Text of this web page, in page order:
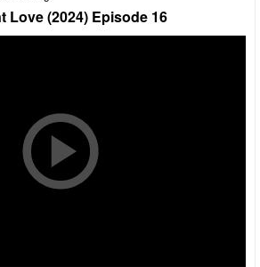
Love (2024) Episode 16